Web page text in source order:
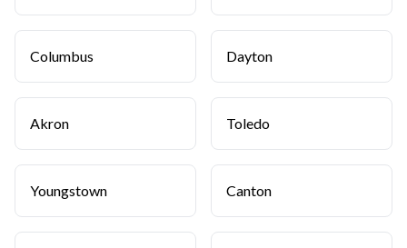
Columbus Dayton
Akron Toledo
Youngstown Canton